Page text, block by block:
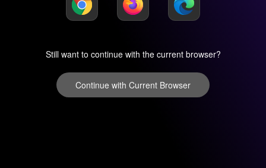
Still want to continue with the current browser?
Continue with Current Browser